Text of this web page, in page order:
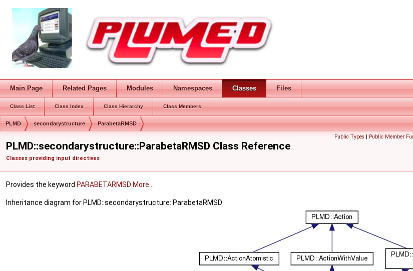
Main Page Related Pages Modules Namespaces Classes Files
Class List Class Index Class Hierarchy Class Members
PLMD secondarystructure ParabetaRMSD
Public Types | Public Member
PLMD::secondarystructure::ParabetaRMSD Class Reference
Classes providing input directives
Provides the keyword PARABETARMSD More...
Inheritance diagram for PLMD::secondarystructure::ParabetaRMSD: